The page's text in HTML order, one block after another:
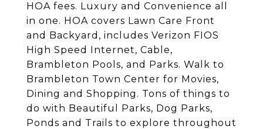
HOA fees. Luxury and Convenience all
in one. HOA covers Lawn Care Front
and Backyard, includes Verizon FIOS
High Speed Internet, Cable,
Brambleton Pools, and Parks. Walk to
Brambleton Town Center for Movies,
Dining and Shopping. Tons of things to
do with Beautiful Parks, Dog Parks,
Ponds and Trails to explore throughout